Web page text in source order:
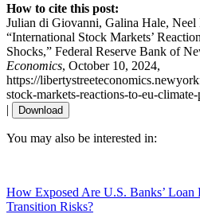
How to cite this post:
Julian di Giovanni, Galina Hale,
“International Stock Markets’
Shocks,” Federal Reserve Bank of
Economics, October 10, 2024,
https://
stock-markets-reactions-to-eu-
|
Download
You may also be interested in:
How Exposed Are U.S. Banks’ Loan
Transition Risks?